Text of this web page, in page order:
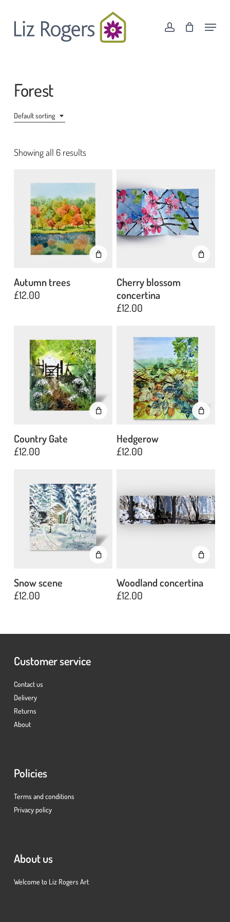
account Menu
Cart Close
Cart
No products in the basket.
Forest
Default sorting
Showing all 6 results
Autumn trees
£12.00
Cherry blossom
concertina
£12.00
Country Gate
£12.00
Hedgerow
£12.00
Snow scene
£12.00
Woodland concertina
£12.00
Customer service
Contact us
Delivery
Returns
About
Policies
Terms and conditions
Privacy policy
About us
Welcome to Liz Rogers Art